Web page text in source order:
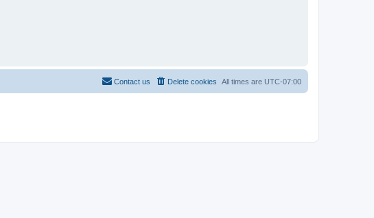
All times are UTC-07:00
Delete cookies
Contact us